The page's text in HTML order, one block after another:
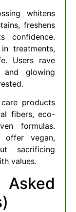
whitens
freshens
confidence.
treatments,
Users rave
glowing
products
fibers, eco-
formulas.
offer vegan,
sacrificing
values.